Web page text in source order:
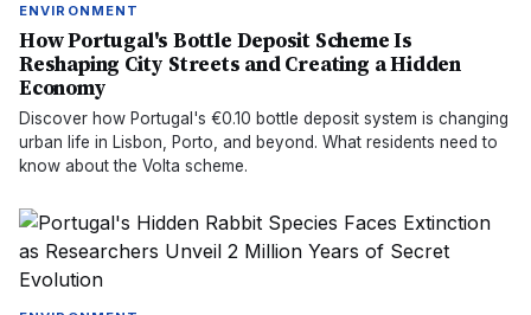
ENVIRONMENT
How Portugal's Bottle Deposit Scheme Is
Reshaping City Streets and Creating a Hidden
Economy
Discover how Portugal's €0.10 bottle deposit system is changing
urban life in Lisbon, Porto, and beyond. What residents need to
know about the Volta scheme.